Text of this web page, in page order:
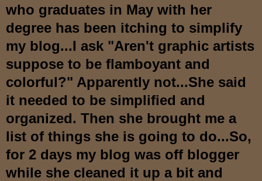
who graduates in May with her
degree has been itching to simplify
my blog...I ask "Aren't graphic artists
suppose to be flamboyant and
colorful?" Apparently not...She said
it needed to be simplified and
organized. Then she brought me a
list of things she is going to do...So,
for 2 days my blog was off blogger
while she cleaned it up a bit and